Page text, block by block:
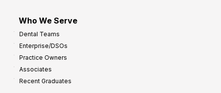
Who We Serve
Dental Teams
Enterprise/DSOs
Practice Owners
Associates
Recent Graduates